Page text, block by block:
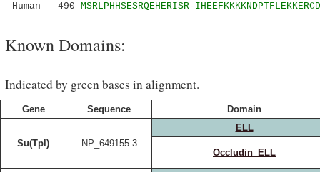
Human 490 MSRLPHHSESRQEHERISR-
Known Domains:
Indicated by green bases in alignment.
Gene Sequence Domain
Su(Tpl) NP_649155.3
ELL
Occludin_ELL